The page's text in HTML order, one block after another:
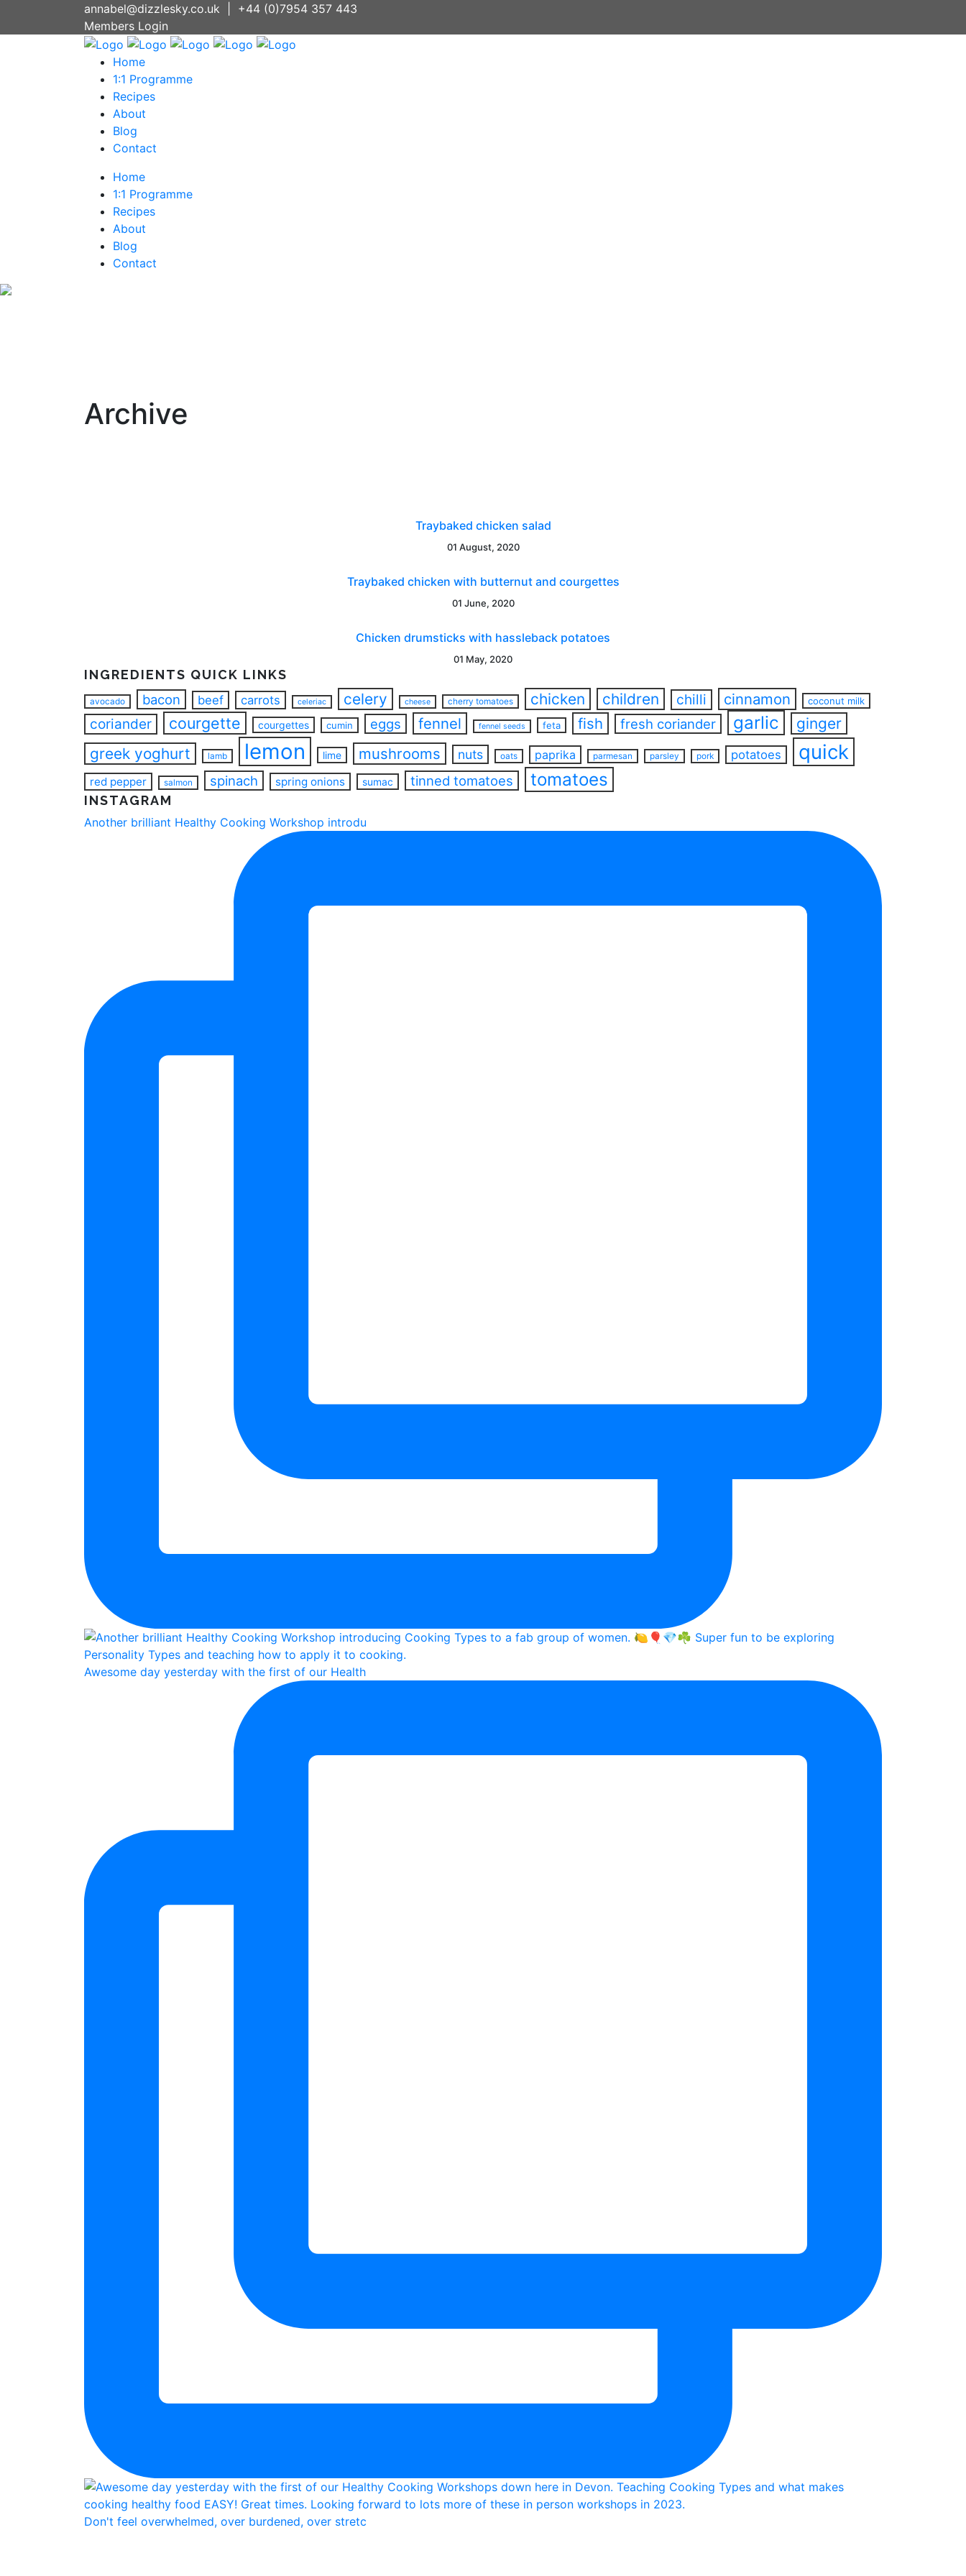
annabel@dizzlesky.co.uk
+44 (0)7954 357 443
Members Login
Home
1:1 Programme
Recipes
About
Blog
Contact
Home
1:1 Programme
Recipes
About
Blog
Contact
Archive
Traybaked chicken salad
01 August, 2020
Traybaked chicken with butternut and courgettes
01 June, 2020
Chicken drumsticks with hassleback potatoes
01 May, 2020
INGREDIENTS QUICK LINKS
avocado bacon beef carrots celeriac celery cheese cherry tomatoes chicken children chilli cinnamon coconut milk
coriander courgette courgettes cumin eggs fennel fennel seeds feta fish fresh coriander garlic
ginger
greek yoghurt
lamb lemon lime mushrooms nuts oats paprika parmesan parsley pork potatoes quick
red pepper salmon spinach spring onions sumac tinned tomatoes tomatoes
INSTAGRAM
Another brilliant Healthy Cooking Workshop introdu
Awesome day yesterday with the first of our Health
Don't feel overwhelmed, over burdened, over stretc